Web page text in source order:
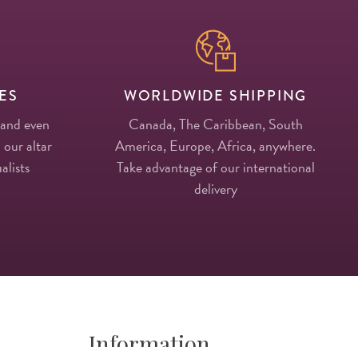
even
our altar
WORLDWIDE SHIPPING
Canada, The Caribbean, South
America, Europe, Africa, anywhere.
Take advantage of our international
delivery